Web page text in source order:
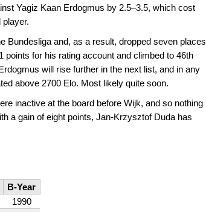
Yagiz Kaan Erdogmus by 2.5–3.5, which cost
Bundesliga and, as a result, dropped seven places
points for his rating account and climbed to 46th
will rise further in the next list, and in any
above 2700 Elo. Most likely quite soon.
inactive at the board before Wijk, and so nothing
a gain of eight points, Jan-Krzysztof Duda has
B-Year
1990